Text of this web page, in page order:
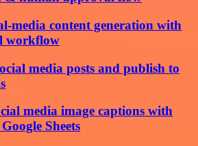
media content generation with
workflow
media posts and publish to
media image captions with
Sheets